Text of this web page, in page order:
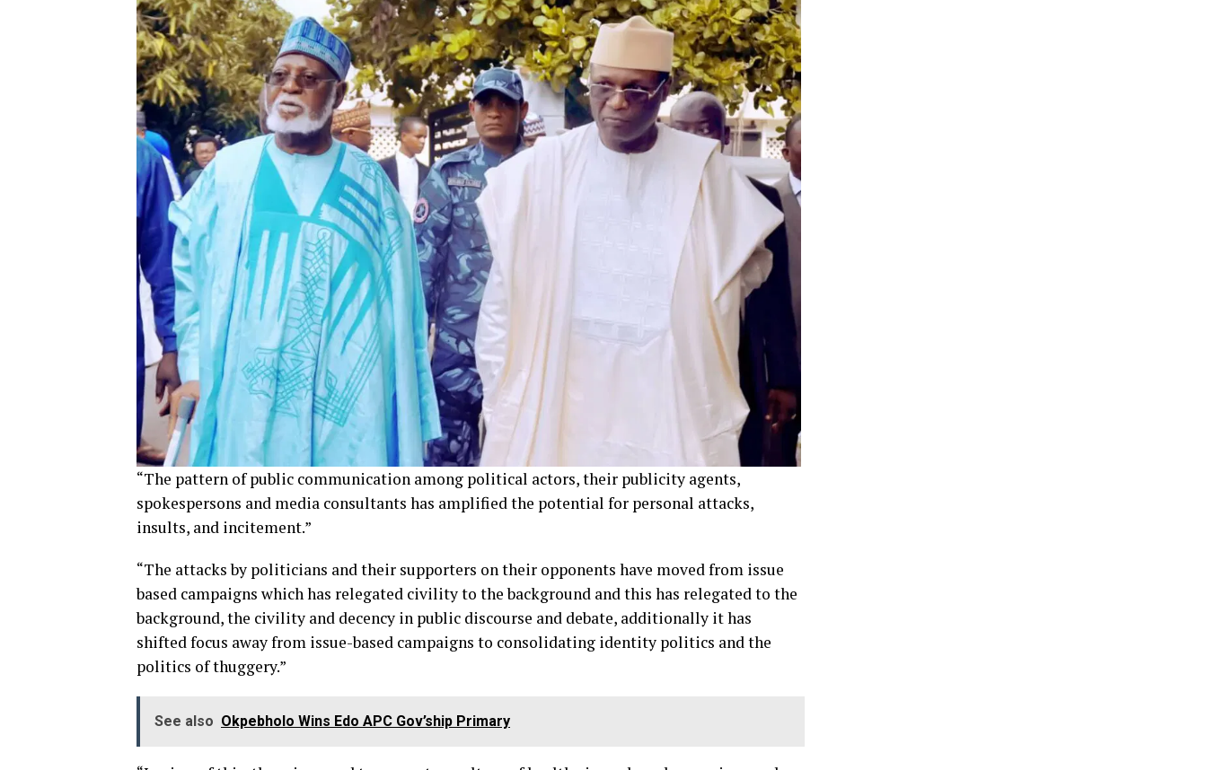
“The pattern of public communication among political actors, their publicity agents,
spokespersons and media consultants has amplified the potential for personal attacks,
insults, and incitement.”
“The attacks by politicians and their supporters on their opponents have moved from issue
based campaigns which has relegated civility to the background and this has relegated to the
background, the civility and decency in public discourse and debate, additionally it has
shifted focus away from issue-based campaigns to consolidating identity politics and the
politics of thuggery.”
See also Okpebholo Wins Edo APC Gov’ship Primary